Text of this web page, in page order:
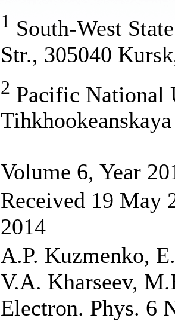
1 South-West
Str., 305040
2 Pacific National
Volume 6, Year
Received 19 May
2014
A.P. Kuzmenko,
V.A. Kharseev,
Electron. Phys. 6